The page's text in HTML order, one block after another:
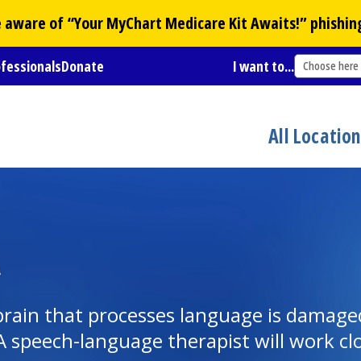
of “YourMyChart Medicare Kit Awaits!”
Donate I want to... Choose here
All
that processes language is
speech-language therapist will work